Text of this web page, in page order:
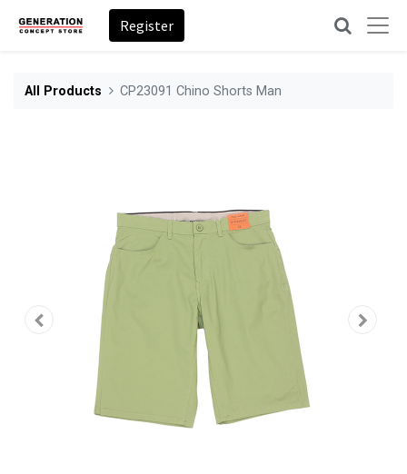
Register
All Products CP23091 Chino Shorts Man